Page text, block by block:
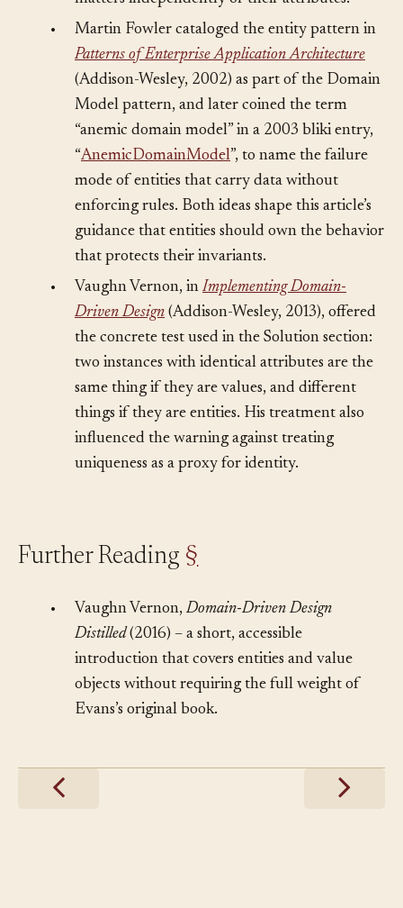
matters independently of their attributes.
Martin Fowler cataloged the entity pattern in
Patterns of Enterprise Application Architecture
(Addison-Wesley, 2002) as part of the Domain
Model pattern, and later coined the term
“anemic domain model” in a 2003 bliki entry,
“AnemicDomainModel”, to name the failure
mode of entities that carry data without
enforcing rules. Both ideas shape this article’s
guidance that entities should own the behavior
that protects their invariants.
Vaughn Vernon, inImplementing Domain-
Driven Design(Addison-Wesley, 2013), offered
the concrete test used in the Solution section:
two instances with identical attributes are the
same thing if they are values, and different
things if they are entities. His treatment also
influenced the warning against treating
Vaughn Vernon, Domain-Driven Design
Distilled(2016) – a short, accessible
introduction that covers entities and value
objects without requiring the full weight of